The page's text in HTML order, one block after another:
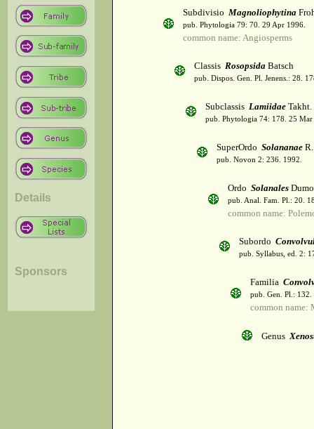
Details
Sponsors
Subdivisio Magnoliophytina
pub. Phytologia 79: 70. 29 Apr 1996.
common name: Angiosperms
Classis Rosopsida Batsch
pub. Dispos. Gen. Pl. Jenens.: 28.
Subclassis Lamiidae Takht.
pub. Phytologia 74: 178. 25 Mar
SuperOrdo Solananae
pub. Novon 2: 236. 1992.
Ordo Solanales
pub. Anal. Fam. Pl.: 20.
common name:
Subordo
pub. Syllabus, ed. 2:
Familia
pub. Gen. Pl.:
common name:
Genus